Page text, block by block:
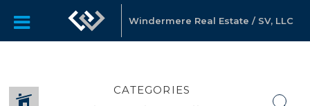
Windermere Real Estate / SV, LLC
CATEGORIES